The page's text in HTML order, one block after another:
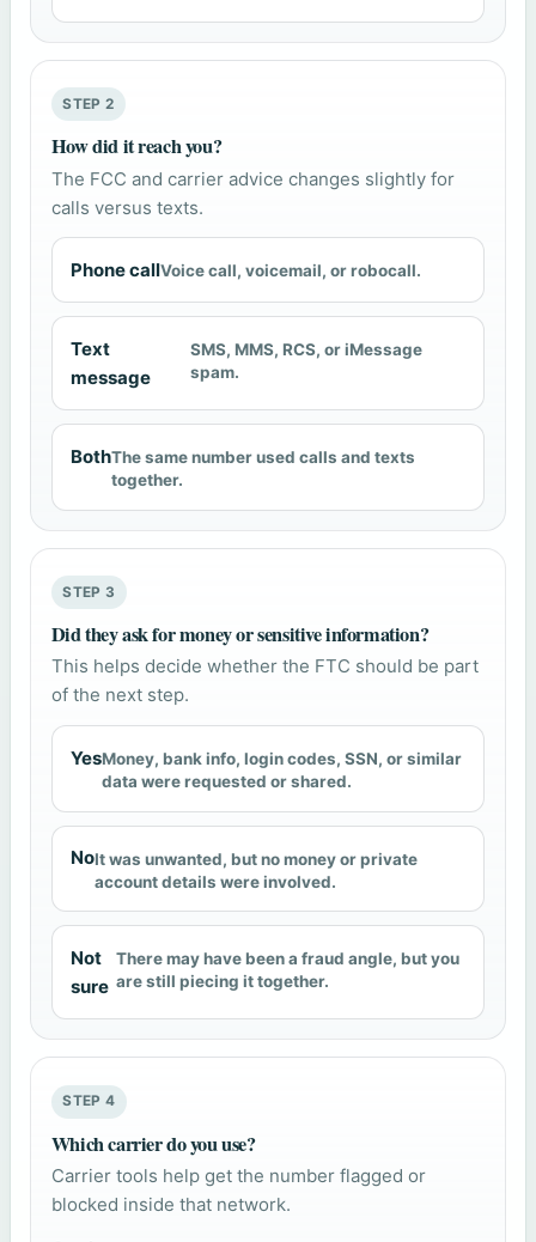
STEP 2
How did it reach you?
The FCC and carrier advice changes slightly for
calls versus texts.
Phone callVoice call, voicemail, or robocall.
Text
message
SMS, MMS, RCS, or iMessage
spam.
BothThe same number used calls and texts
together.
STEP 3
Did they ask for money or sensitive information?
This helps decide whether the FTC should be part
of the next step.
YesMoney, bank info, login codes, SSN, or similar
data were requested or shared.
NoIt was unwanted, but no money or private
account details were involved.
Not
sure
There may have been a fraud angle, but you
are still piecing it together.
STEP 4
Which carrier do you use?
Carrier tools help get the number flagged or
blocked inside that network.